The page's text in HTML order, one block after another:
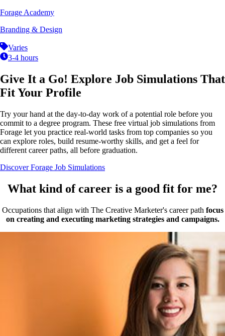
Forage Academy
Branding & Design
Varies
3-4 hours
Give It a Go! Explore Job Simulations That
Fit Your Profile
Try your hand at the day-to-day work of a potential role before you
commit to a degree program. These free virtual job simulations from
Forage let you practice real-world tasks from top companies so you
can explore roles, build resume-worthy skills, and get a feel for
different career paths, all before graduation.
Discover Forage Job Simulations
What kind of career is a good fit for me?
Occupations that align with The Creative Marketer's career path focus
on creating and executing marketing strategies and campaigns.